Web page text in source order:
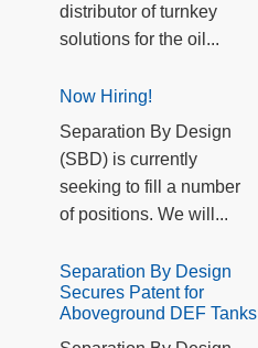
distributor of turnkey
solutions for the oil...
Now Hiring!
Separation By Design
(SBD) is currently
seeking to fill a number
of positions. We will...
Separation By Design
Secures Patent for
Aboveground DEF Tanks